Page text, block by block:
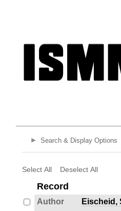
Search & Display Options
Select All Deselect All
Record
Author Eischeid,